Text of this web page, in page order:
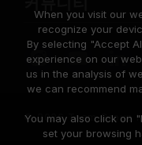
© 2026 Team Group
When you visit our
recognize your
By selecting "Accept
experience on our
us in the analysis of
we can recommend
You may also click on
set your browsing